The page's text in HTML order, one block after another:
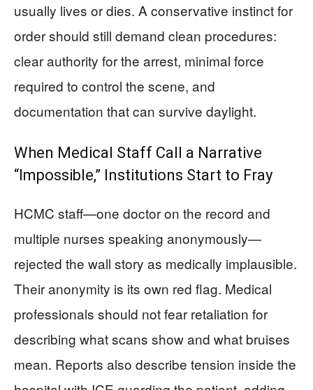
usually lives or dies. A conservative instinct for
order should still demand clean procedures:
clear authority for the arrest, minimal force
required to control the scene, and
documentation that can survive daylight.
When Medical Staff Call a Narrative
“Impossible,” Institutions Start to Fray
HCMC staff—one doctor on the record and
multiple nurses speaking anonymously—
rejected the wall story as medically implausible.
Their anonymity is its own red flag. Medical
professionals should not fear retaliation for
describing what scans show and what bruises
mean. Reports also describe tension inside the